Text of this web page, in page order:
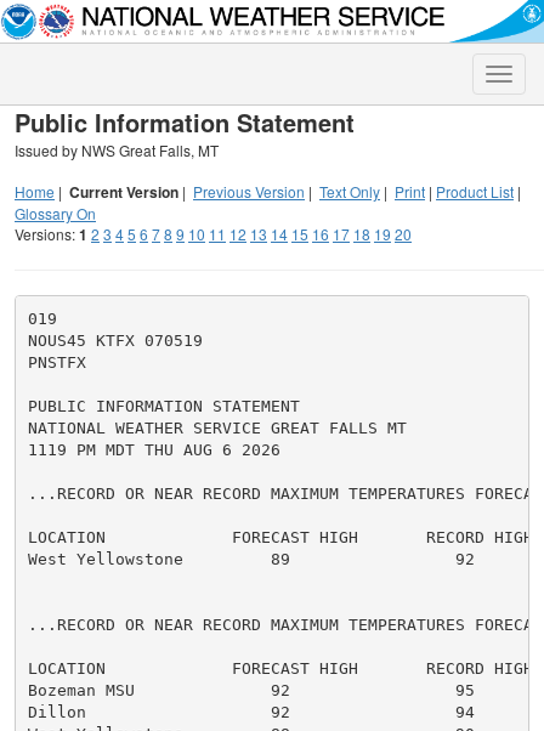
Toggle
Public Information Statement
Issued by NWS Great Falls, MT
Home | Current Version | Previous Version | Text Only | Print | Product List |
Glossary On
Versions:1 2 3 45 6 78 9 10 11 12 13 14 15 16 17 18 19 20
019
NOUS45 KTFX 070519
PNSTFX
PUBLIC INFORMATION STATEMENT
NATIONAL WEATHER SERVICE GREAT FALLS MT
1119 PM MDT THU AUG 6 2026
...RECORD OR NEAR RECORD MAXIMUM TEMPERATURES
LOCATION             FORECAST HIGH       RECORD HIGH
West Yellowstone         89                 92
...RECORD OR NEAR RECORD MAXIMUM TEMPERATURES
LOCATION             FORECAST HIGH       RECORD HIGH
Bozeman MSU              92                 95
Dillon                   92                 94